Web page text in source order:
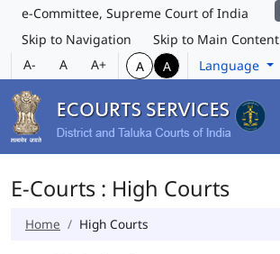
e-Committee, Supreme Court of India
Skip to Navigation
Skip to Main Content
A-
A A+ A A Language
E-Courts : High Courts
Home High Courts